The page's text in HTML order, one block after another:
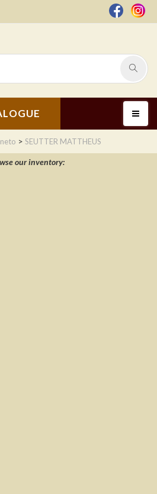
> SEUTTER MATTHEUS
our inventory: